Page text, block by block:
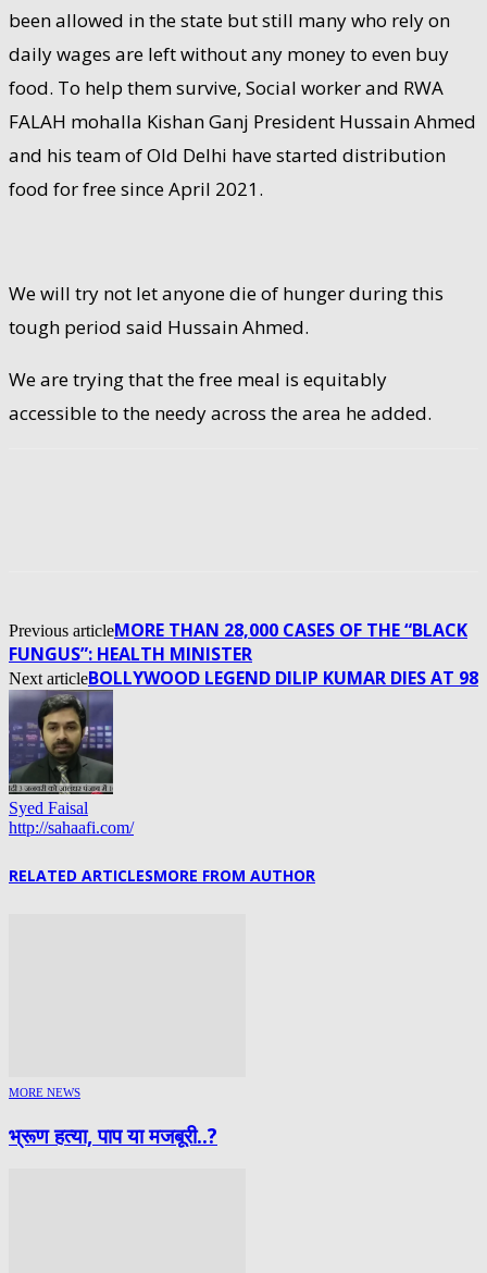
been allowed in the state but still many who rely on
daily wages are left without any money to even buy
food. To help them survive, Social worker and RWA
FALAH mohalla Kishan Ganj President Hussain Ahmed
and his team of Old Delhi have started distribution
food for free since April 2021.
We will try not let anyone die of hunger during this
tough period said Hussain Ahmed.
We are trying that the free meal is equitably
accessible to the needy across the area he added.
Previous articleMORE THAN 28,000 CASES OF THE “BLACK
FUNGUS”: HEALTH MINISTER
Next articleBOLLYWOOD LEGEND DILIP KUMAR DIES AT 98
Syed Faisal
http://sahaafi.com/
RELATED ARTICLESMORE FROM AUTHOR
MORE NEWS
भ्रूण हत्या, पाप या मजबूरी..?